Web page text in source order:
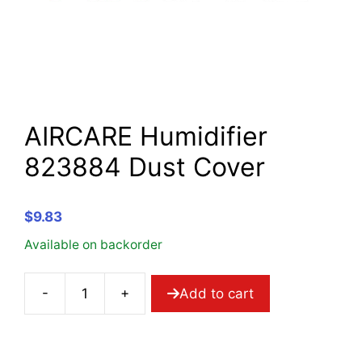
AIRCARE Humidifier
823884 Dust Cover
$9.83
Available on backorder
-
AIRCARE
+ Add to cart